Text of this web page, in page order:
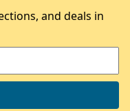
and deals in